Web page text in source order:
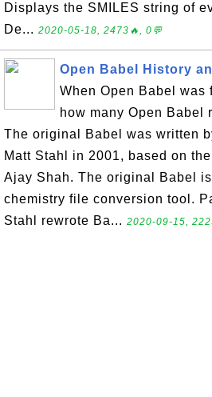
Displays the SMILES string of
De... 2020-05-18, 2473🔥, 0💬
Open Babel History
When Open Babel was
how many Open Babel
The original Babel was written
Matt Stahl in 2001, based on
Ajay Shah. The original Babel
chemistry file conversion tool.
Stahl rewrote Ba... 2020-09-15,